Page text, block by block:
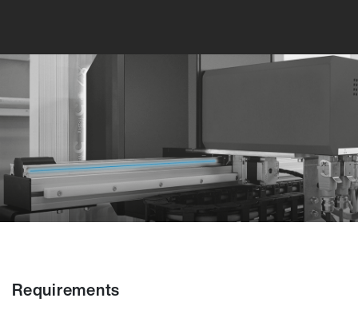
Requirements